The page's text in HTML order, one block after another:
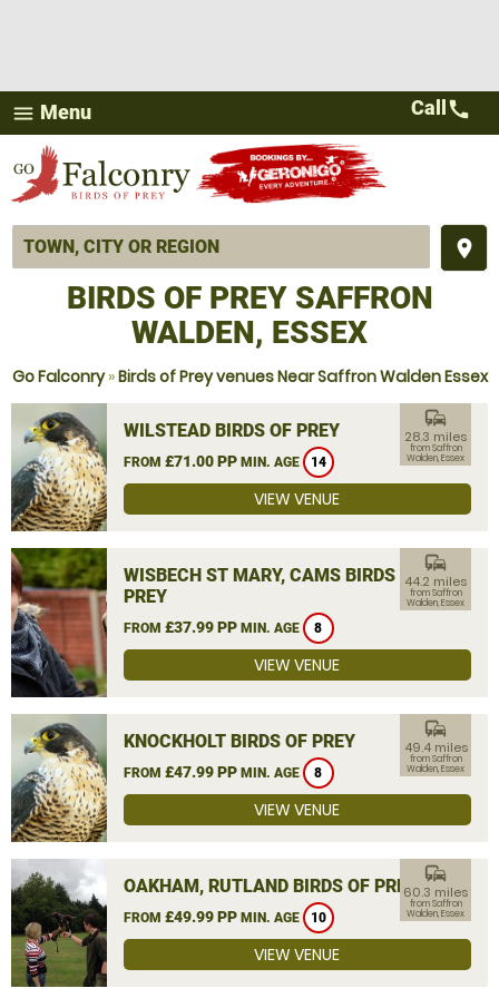
menu Menu
place
Call call
BIRDS OF PREY SAFFRON
WALDEN, ESSEX
Go Falconry»Birds of Prey venues Near Saffron Walden Essex
WILSTEAD BIRDS OF PREY
FROM £71.00 PP MIN. AGE 14
commute
28.3 miles
from Saffron
Walden, Essex
VIEW VENUE
WISBECH ST MARY, CAMS BIRDS OF
PREY
FROM £37.99 PP MIN. AGE 8
commute
44.2 miles
from Saffron
Walden, Essex
VIEW VENUE
KNOCKHOLT BIRDS OF PREY
FROM £47.99 PP MIN. AGE 8
commute
49.4 miles
from Saffron
Walden, Essex
VIEW VENUE
OAKHAM, RUTLAND BIRDS OF PREY
FROM £49.99 PP MIN. AGE 10
commute
60.3 miles
from Saffron
Walden, Essex
VIEW VENUE